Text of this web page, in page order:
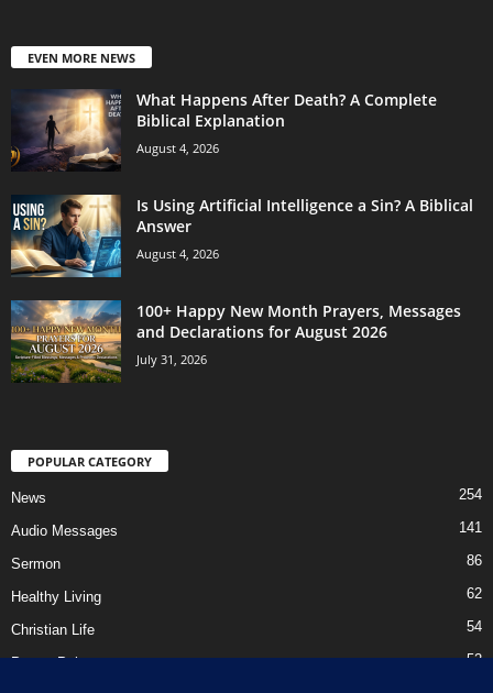
EVEN MORE NEWS
What Happens After Death? A Complete
Biblical Explanation
August 4, 2026
Is Using Artificial Intelligence a Sin? A Biblical
Answer
August 4, 2026
100+ Happy New Month Prayers, Messages
and Declarations for August 2026
July 31, 2026
POPULAR CATEGORY
News 254
Audio Messages 141
Sermon 86
Healthy Living 62
Christian Life 54
Prayer Points 52